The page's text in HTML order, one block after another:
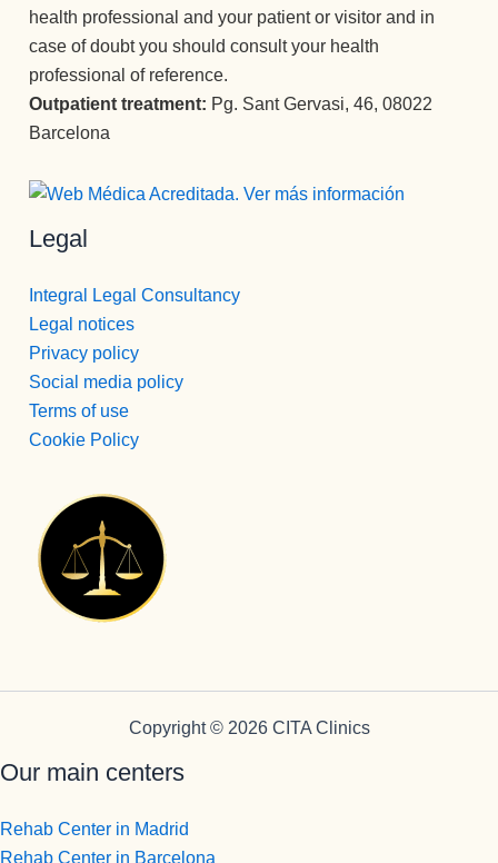
health professional and your patient or visitor and in
case of doubt you should consult your health
professional of reference.
Outpatient treatment: Pg. Sant Gervasi, 46, 08022
Barcelona
Legal
Integral Legal Consultancy
Legal notices
Privacy policy
Social media policy
Terms of use
Cookie Policy
Copyright © 2026 CITA Clinics
Our main centers
Rehab Center in Madrid
Rehab Center in Barcelona